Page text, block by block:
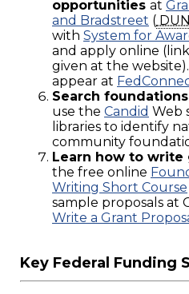
opportunities at
and Bradstreet (
with System for
and apply online
given at the
appear at
Search foundations
use the Candid Web
libraries to identify
community
Learn how to write
the free online
Writing Short Course
sample proposals at
Write a Grant
Key Federal Funding